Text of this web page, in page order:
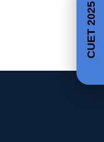
CUET 2025